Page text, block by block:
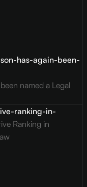
has-again-been-
named a Legal
ranking-in-
Ranking in